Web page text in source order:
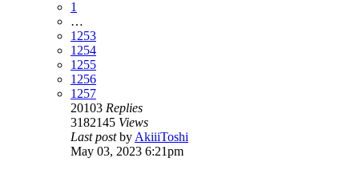
1
…
1253
1254
1255
1256
1257
20103 Replies
3182145 Views
Last postby AkiiiToshi
May 03, 2023 6:21pm